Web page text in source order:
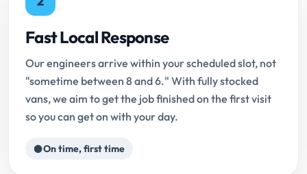
Fast Local Response
Our engineers arrive within your scheduled slot, not
"sometime between 8 and 6." With fully stocked
vans, we aim to get the job finished on the first visit
so you can get on with your day.
On time, first time